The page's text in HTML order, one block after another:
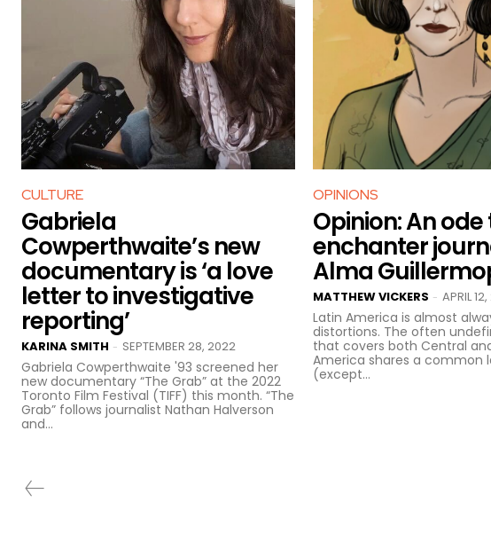
CULTURE
Gabriela
Cowperthwaite’s new
documentary is ‘a love
letter to investigative
reporting’
KARINA SMITH - SEPTEMBER 28, 2022
Gabriela Cowperthwaite '93 screened her
new documentary “The Grab” at the 2022
Toronto Film Festival (TIFF) this month. “The
Grab” follows journalist Nathan Halverson
and...
OPINIONS
Opinion: An ode
enchanter
Alma
MATTHEW VICKERS - APRIL
Latin America is almost
distortions. The often
that covers both Central
America shares a common
(except...